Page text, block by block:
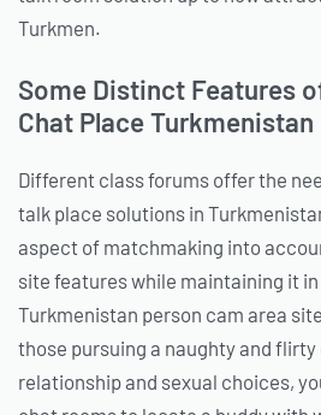
Turkmen.
Some Distinct Features
Chat Place Turkmenistan
Different class forums offer the
talk place solutions in
aspect of matchmaking into
site features while maintaining it
Turkmenistan person cam area
those pursuing a naughty and
relationship and sexual choices,